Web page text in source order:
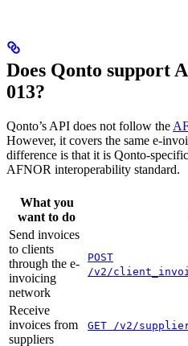
Does Qonto support
013?
Qonto’s API does not follow the
However, it covers the same e-
difference is that it is Qonto-
AFNOR interoperability standard.
What you
want to do
Send invoices
to clients
through the e-
invoicing
network
POST
/v2/
Receive
invoices from
suppliers
GET /v2/